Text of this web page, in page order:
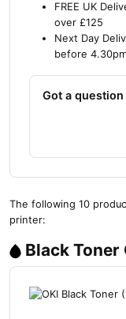
FREE UK
over £125
Next Day
before
Got a
The following 10
printer:
Black Toner